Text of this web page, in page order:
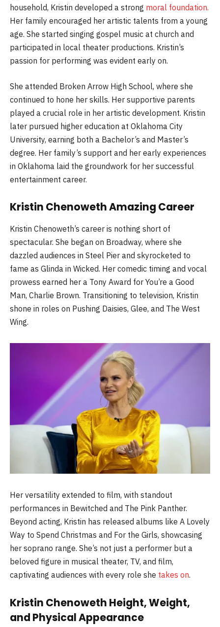
household, Kristin developed a strong moral foundation.
Her family encouraged her artistic talents from a young
age. She started singing gospel music at church and
participated in local theater productions. Kristin’s
passion for performing was evident early on.
She attended Broken Arrow High School, where she
continued to hone her skills. Her supportive parents
played a crucial role in her artistic development. Kristin
later pursued higher education at Oklahoma City
University, earning both a Bachelor’s and Master’s
degree. Her family’s support and her early experiences
in Oklahoma laid the groundwork for her successful
entertainment career.
Kristin Chenoweth Amazing Career
Kristin Chenoweth’s career is nothing short of
spectacular. She began on Broadway, where she
dazzled audiences in Steel Pier and skyrocketed to
fame as Glinda in Wicked. Her comedic timing and vocal
prowess earned her a Tony Award for You’re a Good
Man, Charlie Brown. Transitioning to television, Kristin
shone in roles on Pushing Daisies, Glee, and The West
Wing.
Her versatility extended to film, with standout
performances in Bewitched and The Pink Panther.
Beyond acting, Kristin has released albums like A Lovely
Way to Spend Christmas and For the Girls, showcasing
her soprano range. She’s not just a performer but a
beloved figure in musical theater, TV, and film,
captivating audiences with every role she takes on.
Kristin Chenoweth Height, Weight,
and Physical Appearance